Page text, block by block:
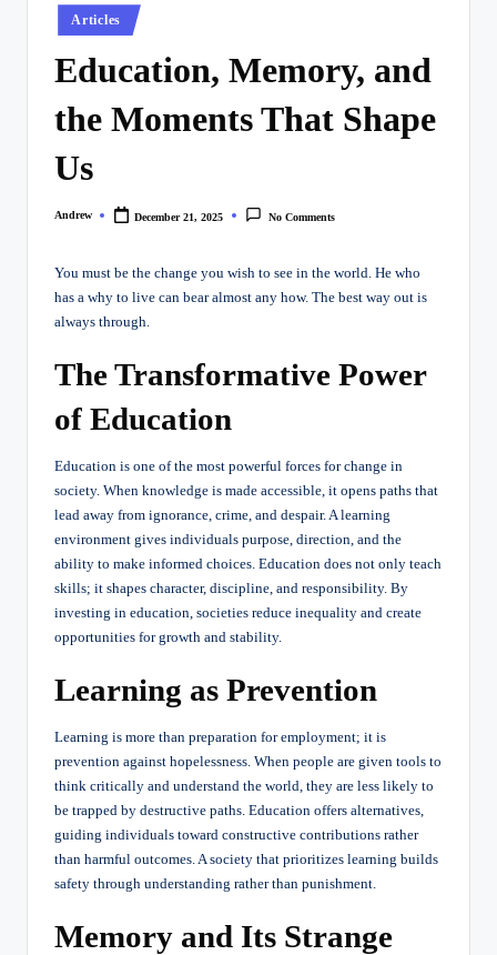
Posted
in
Articles
Education, Memory, and
the Moments That Shape
Us
Posted
Andrew December 21, 2025 No Comments
You must be the change you wish to see in the world. He who
has a why to live can bear almost any how. The best way out is
always through.
The Transformative Power
of Education
Education is one of the most powerful forces for change in
society. When knowledge is made accessible, it opens paths that
lead away from ignorance, crime, and despair. A learning
environment gives individuals purpose, direction, and the
ability to make informed choices. Education does not only teach
skills; it shapes character, discipline, and responsibility. By
investing in education, societies reduce inequality and create
opportunities for growth and stability.
Learning as Prevention
Learning is more than preparation for employment; it is
prevention against hopelessness. When people are given tools to
think critically and understand the world, they are less likely to
be trapped by destructive paths. Education offers alternatives,
guiding individuals toward constructive contributions rather
than harmful outcomes. A society that prioritizes learning builds
safety through understanding rather than punishment.
Memory and Its Strange